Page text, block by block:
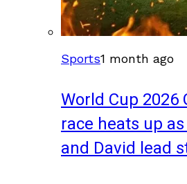
Sports1 month ago
World Cup 2026
race heats up
and David lead